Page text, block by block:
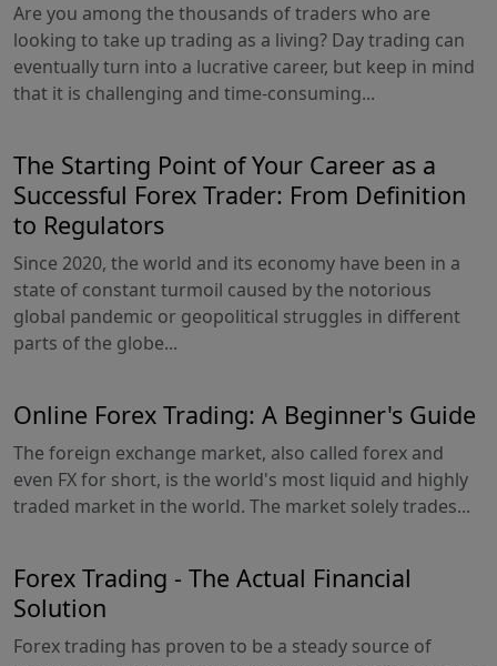
Are you among the thousands of traders who are
looking to take up trading as a living? Day trading can
eventually turn into a lucrative career, but keep in mind
that it is challenging and time-consuming...
The Starting Point of Your Career as a
Successful Forex Trader: From Definition
to Regulators
Since 2020, the world and its economy have been in a
state of constant turmoil caused by the notorious
global pandemic or geopolitical struggles in different
parts of the globe...
Online Forex Trading: A Beginner's Guide
The foreign exchange market, also called forex and
even FX for short, is the world's most liquid and highly
traded market in the world. The market solely trades...
Forex Trading - The Actual Financial
Solution
Forex trading has proven to be a steady source of